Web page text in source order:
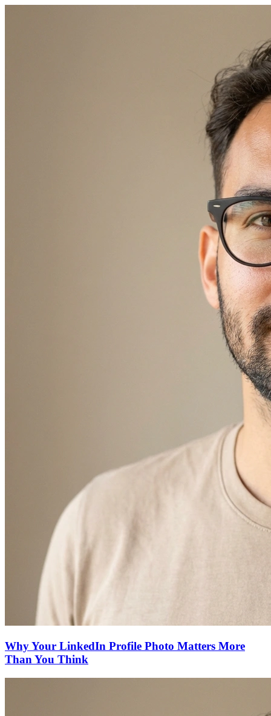
Why Your LinkedIn Profile Photo Matters More
Than You Think